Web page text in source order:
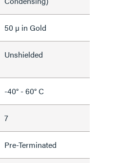
50 µ in Gold
Unshielded
-40° - 60° C
7
Pre-Terminated